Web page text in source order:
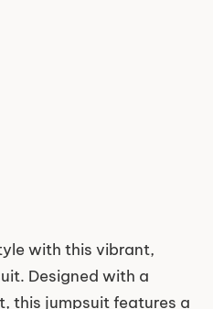
with this vibrant,
Designed with a
this jumpsuit features a